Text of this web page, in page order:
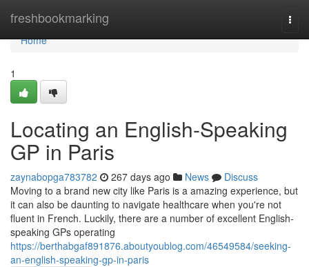
freshbookmarking
Home
Home
1
Locating an English-Speaking
GP in Paris
zaynabopga783782 267 days ago News
Discuss
Moving to a brand new city like Paris is a amazing experience, but
it can also be daunting to navigate healthcare when you're not
fluent in French. Luckily, there are a number of excellent English-
speaking GPs operating
https://berthabgaf891876.aboutyoublog.com/46549584/seeking-
an-english-speaking-gp-in-paris